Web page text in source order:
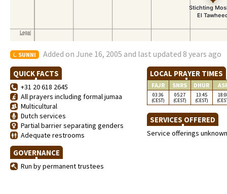
SUNNI Added on June 16, 2005 and last updated 8 years ago
QUICK FACTS
+31 20 618 2645
All prayers including formal jumaa
Multicultural
Dutch services
Partial barrier separating genders
Adequate restrooms
GOVERNANCE
Run by permanent trustees
LOCAL PRAYER TIMES
FAJR SNRS DHUR
03:36
(CEST)
05:27
(CEST)
13:45
(CEST)
SERVICES OFFERED
Service offerings unknown